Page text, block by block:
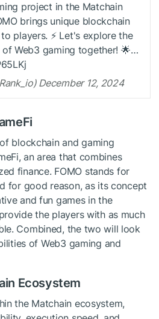
project in the Matchain
brings unique blockchain
players. ⚡️ Let's explore the
Web3 gaming together! 🌟…
December 12, 2024
blockchain and gaming
an area that combines
finance. FOMO stands for
for good reason, as its concept
and fun games in the
the players with as much
Combined, the two will look
of Web3 gaming and
Ecosystem
the Matchain ecosystem,